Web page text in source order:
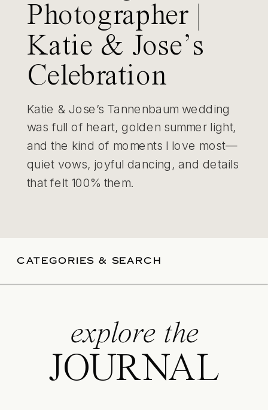
Photographer |
Katie & Jose’s
Celebration
Katie & Jose’s Tannenbaum wedding
was full of heart, golden summer light,
and the kind of moments I love most—
quiet vows, joyful dancing, and details
that felt 100% them.
CATEGORIES & SEARCH
explore the
JOURNAL